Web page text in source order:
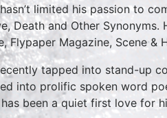
limited his passion to
Death and Other
Flypaper Magazine, Scene &
tapped into stand-up
into prolific spoken word
been a quiet first love for